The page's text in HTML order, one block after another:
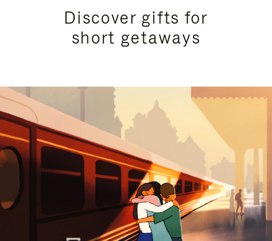
Discover gifts for
short getaways